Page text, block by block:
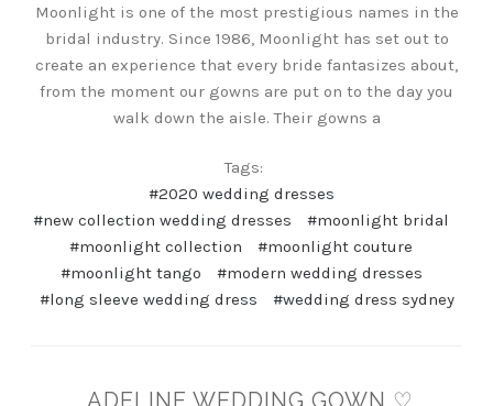
Moonlight is one of the most prestigious names in the
bridal industry. Since 1986, Moonlight has set out to
create an experience that every bride fantasizes about,
from the moment our gowns are put on to the day you
walk down the aisle. Their gowns a
Tags:
#2020 wedding dresses
#new collection wedding dresses
#moonlight bridal
#moonlight collection
#moonlight couture
#moonlight tango
#modern wedding dresses
#long sleeve wedding dress
#wedding dress sydney
ADELINE WEDDING GOWN ♡